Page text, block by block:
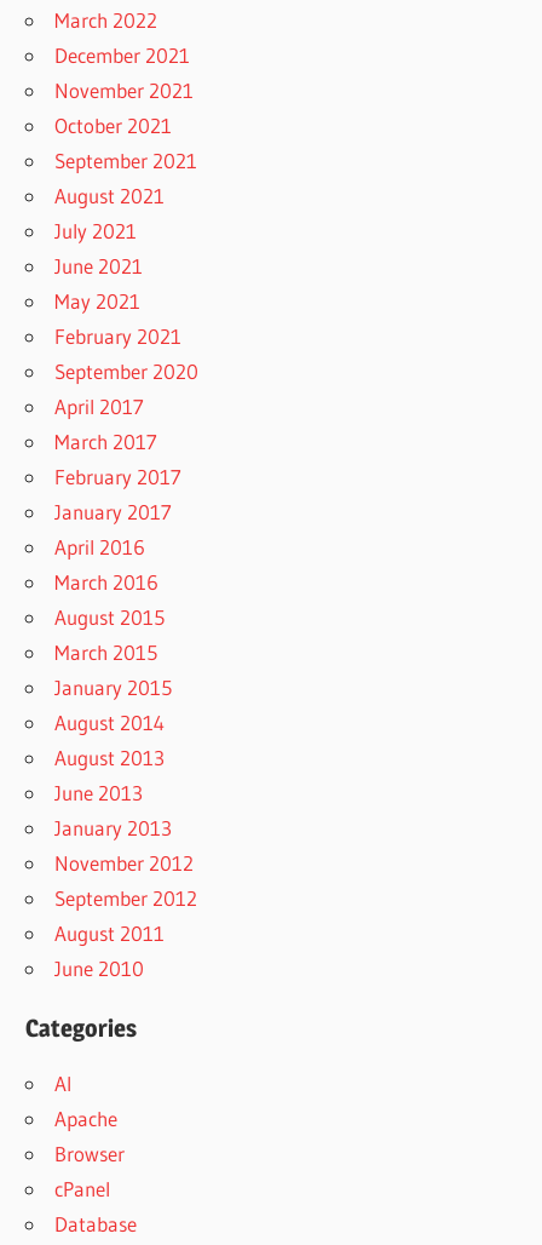
March 2022
December 2021
November 2021
October 2021
September 2021
August 2021
July 2021
June 2021
May 2021
February 2021
September 2020
April 2017
March 2017
February 2017
January 2017
April 2016
March 2016
August 2015
March 2015
January 2015
August 2014
August 2013
June 2013
January 2013
November 2012
September 2012
August 2011
June 2010
Categories
AI
Apache
Browser
cPanel
Database